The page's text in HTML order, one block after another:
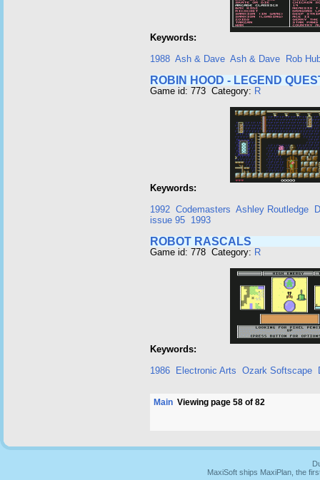
Keywords:
1988 Ash & Dave Ash & Dave Rob
ROBIN HOOD - LEGEND
Game id: 773 Category: R
Keywords:
1992 Codemasters Ashley Routledge
issue 95 1993
ROBOT RASCALS
Game id: 778 Category: R
Keywords:
1986
Electronic Arts Ozark Softscape
Main Viewing page 58 of 82
MaxiSoft ships MaxiPlan, the